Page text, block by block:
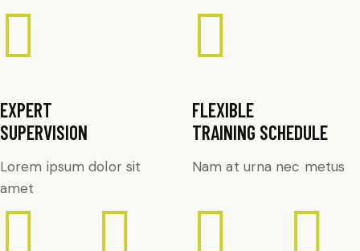
EXPERT
SUPERVISION
Lorem ipsum dolor sit
amet
FLEXIBLE
TRAINING SCHEDULE
Nam at urna nec metus